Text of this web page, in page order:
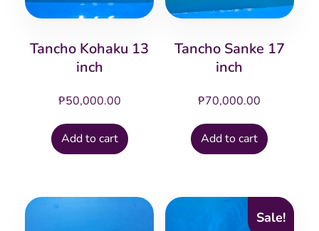
Tancho Kohaku 13
inch
₱50,000.00
Add to cart
Tancho Sanke 17
inch
₱70,000.00
Add to cart
Sale!